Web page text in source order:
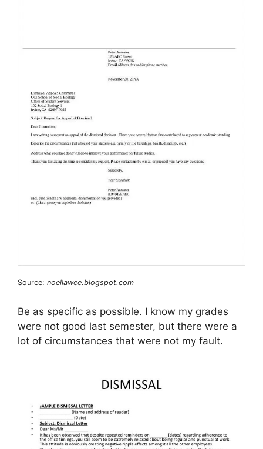
Source: noellawee.blogspot.com
Be as specific as possible. I know my grades
were not good last semester, but there were a
lot of circumstances that were not my fault.